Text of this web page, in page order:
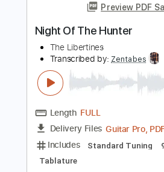
Delivery Files PDF, Guitar
Includes Fingerstyle
Inc. Chords Inc. Lyrics
Capo 4th fret
Tablature
Instant